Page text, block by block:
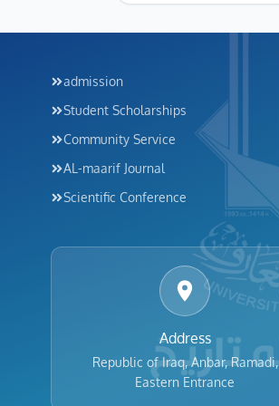
Footer menu
admission
Student Scholarships
Community Service
AL-maarif Journal
Scientific Conference
Address
Republic of Iraq, Anbar, Ramadi,
Eastern Entrance